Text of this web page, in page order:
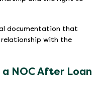
documentation that
relationship with the
NOC After Loan